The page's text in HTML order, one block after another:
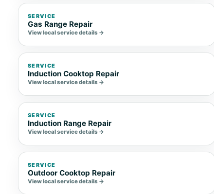
SERVICE
Gas Range Repair
View local service details →
SERVICE
Induction Cooktop Repair
View local service details →
SERVICE
Induction Range Repair
View local service details →
SERVICE
Outdoor Cooktop Repair
View local service details →